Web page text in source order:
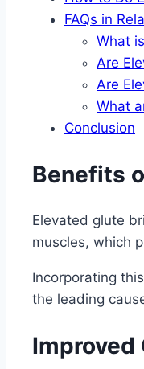
FAQs in
What
Are
Are
What
Conclusion
Benefits
Elevated glute
muscles, which
Incorporating
the leading
Improved